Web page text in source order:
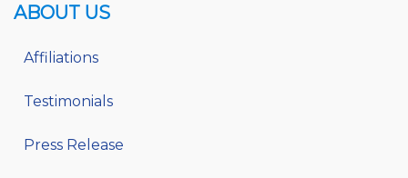
ABOUT US
Affiliations
Testimonials
Press Release